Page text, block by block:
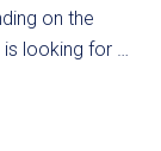
on the
looking for …